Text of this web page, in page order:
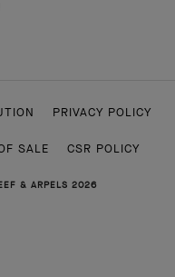
PRIVACY POLICY
SALE CSR POLICY
& ARPELS 2026